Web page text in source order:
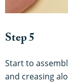
Step 5
Start to
and creasing